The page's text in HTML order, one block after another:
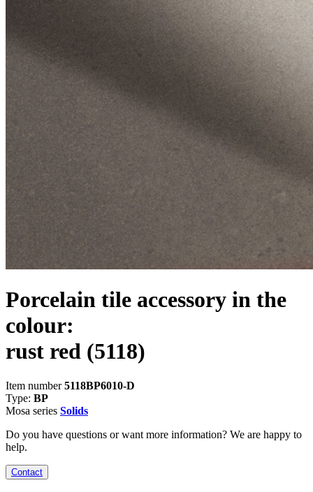
Porcelain tile accessory in the
colour:
rust red (5118)
Item number5118BP6010-D
Type: BP
Mosa series Solids
Do you have questions or want more information? We are happy to
help.
Contact